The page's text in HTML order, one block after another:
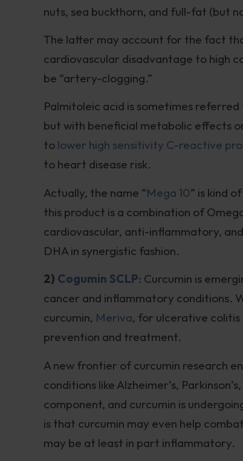
nuts, sea buckthorn, and full-fat (but
The latter may account for the fact
cardiovascular disadvantage to high
be “artery-clogging.”
Palmitoleic acid is sometimes
but with beneficial metabolic effects
to lower high sensitivity C-reactive
to heart disease risk.
Actually, the name “Mega 10” is kind
this product is a combination of
cardiovascular, anti-inflammatory,
DHA in synergistic fashion.
2) Cogumin SCLP: Curcumin is
cancer and inflammatory conditions.
curcumin, Meriva, for ulcerative colitis
prevention and treatment.
A new frontier of curcumin research
conditions like Alzheimer’s,
component, and curcumin is
is that curcumin may even help
may be at least in part inflammatory.